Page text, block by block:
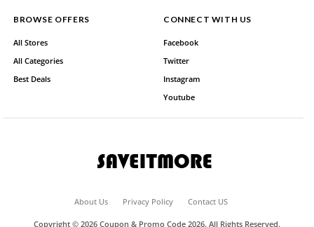
BROWSE OFFERS
All Stores
All Categories
Best Deals
CONNECT WITH US
Facebook
Twitter
Instagram
Youtube
About Us Privacy Policy Contact US
Copyright © 2026 Coupon & Promo Code 2026. All Rights Reserved.